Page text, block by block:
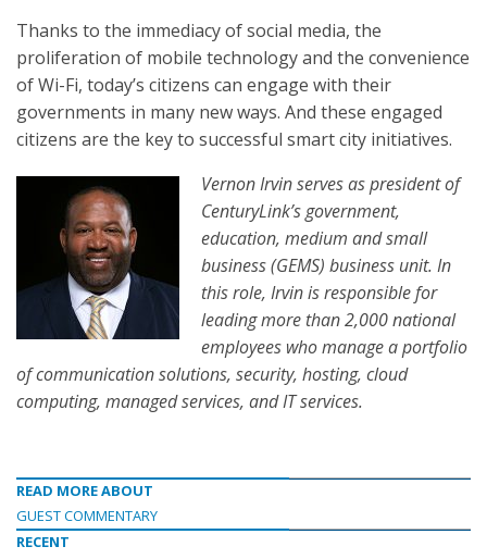
Thanks to the immediacy of social media, the
proliferation of mobile technology and the convenience
of Wi-Fi, today’s citizens can engage with their
governments in many new ways. And these engaged
citizens are the key to successful smart city initiatives.
Vernon Irvin serves as president of
CenturyLink’s government,
education, medium and small
business (GEMS) business unit. In
this role, Irvin is responsible for
leading more than 2,000 national
employees who manage a portfolio
of communication solutions, security, hosting, cloud
computing, managed services, and IT services.
READ MORE ABOUT
GUEST COMMENTARY
RECENT